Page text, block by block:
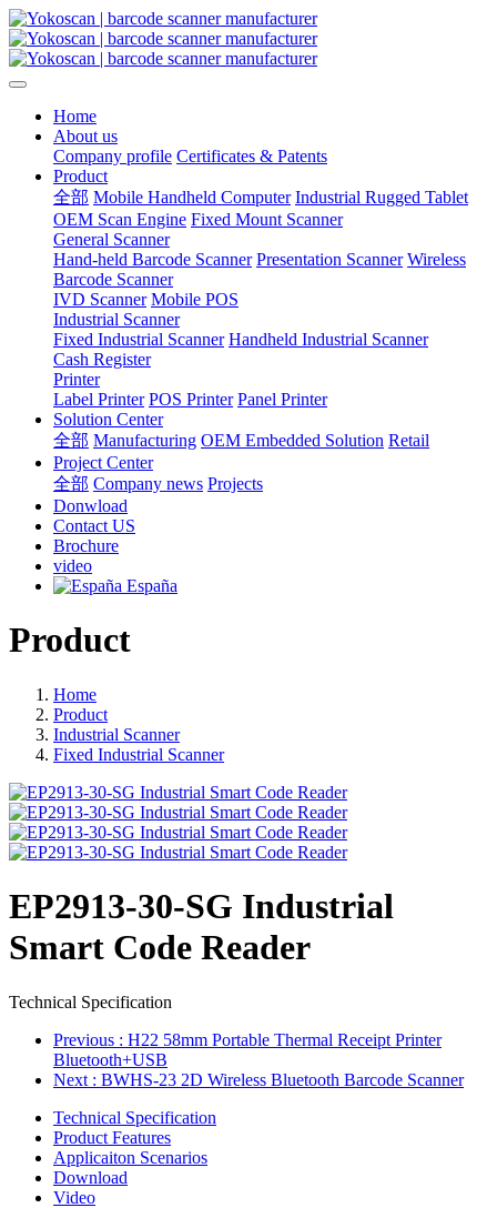
Home
About us
Company profile Certificates & Patents
Product
全部 Mobile Handheld Computer Industrial Rugged Tablet
OEM Scan Engine Fixed Mount Scanner
General Scanner
Hand-held Barcode Scanner Presentation Scanner Wireless
Barcode Scanner
IVD Scanner Mobile POS
Industrial Scanner
Fixed Industrial Scanner Handheld Industrial Scanner
Cash Register
Printer
Label Printer POS Printer Panel Printer
Solution Center
全部 Manufacturing OEM Embedded Solution Retail
Project Center
全部 Company news Projects
Donwload
Contact US
Brochure
video
España
Product
Home
Product
Industrial Scanner
Fixed Industrial Scanner
EP2913-30-SG Industrial
Smart Code Reader
Technical Specification
Previous : H22 58mm Portable Thermal Receipt Printer
Bluetooth+USB
Next : BWHS-23 2D Wireless Bluetooth Barcode Scanner
Technical Specification
Product Features
Applicaiton Scenarios
Download
Video